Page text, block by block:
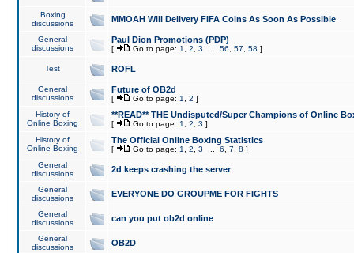
Boxing
discussions
MMOAH Will Delivery FIFA Coins As Soon As Possible
General
discussions
Paul Dion Promotions (PDP)
[ Go to page: 1 2 3 56 57 58 ]
Test ROFL
General
discussions
Future of OB2d
[ Go to page: 1 2 ]
History of
Online Boxing
**READ** THE Undisputed/Super Champions of Online
[ Go to page: 1 2 3 ]
History of
Online Boxing
The Official Online Boxing Statistics
[ Go to page: 1 2 3 6 7 8 ]
General
discussions
2d keeps crashing the server
General
discussions
EVERYONE DO GROUPME FOR FIGHTS
General
discussions
can you put ob2d online
General
discussions
OB2D